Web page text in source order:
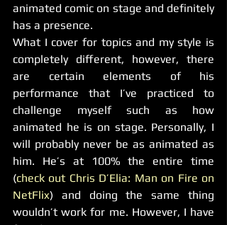
animated comic on stage and definitely
has a presence.
What I cover for topics and my style is
completely different, however, there
are certain elements of his
performance that I’ve practiced to
challenge myself such as how
animated he is on stage. Personally, I
will probably never be as animated as
him. He’s at 100% the entire time
(check out Chris D’Elia: Man on Fire on
NetFlix) and doing the same thing
wouldn’t work for me. However, I have